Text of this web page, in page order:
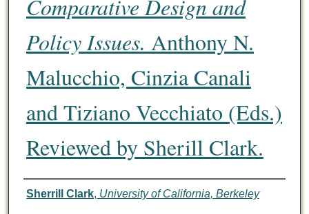
Comparative Design and
Policy Issues. Anthony N.
Malucchio, Cinzia Canali
and Tiziano Vecchiato (Eds.)
Reviewed by Sherill Clark.
Authors
Sherrill Clark, University of California, Berkeley